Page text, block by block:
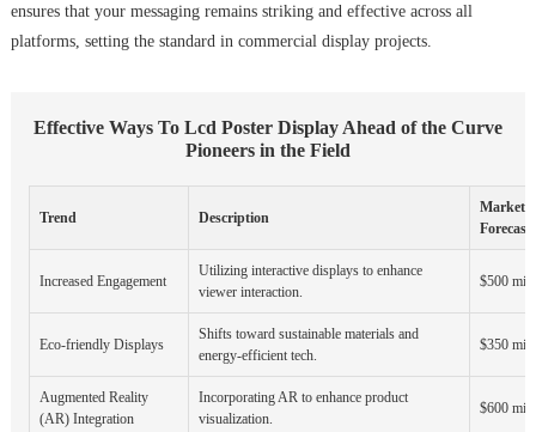
ensures that your messaging remains striking and effective across all
platforms, setting the standard in commercial display projects.
Effective Ways To Lcd Poster Display Ahead of the Curve
Pioneers in the Field
Trend Description
Market
Forecast
Increased Engagement
Utilizing interactive displays to enhance
viewer interaction.
$500
Eco-friendly Displays
Shifts toward sustainable materials and
energy-efficient tech.
$350
Augmented Reality
(AR) Integration
Incorporating AR to enhance product
visualization.
$600